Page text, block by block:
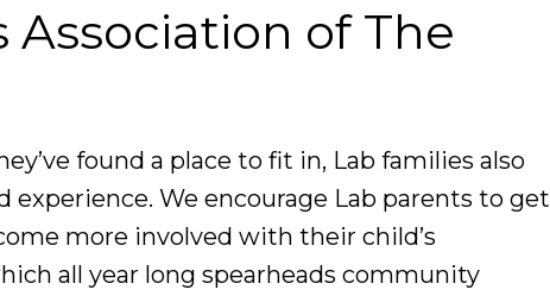
Association of The
found a place to fit in, Lab families also
experience. We encourage Lab parents to get
more involved with their child’s
all year long spearheads community